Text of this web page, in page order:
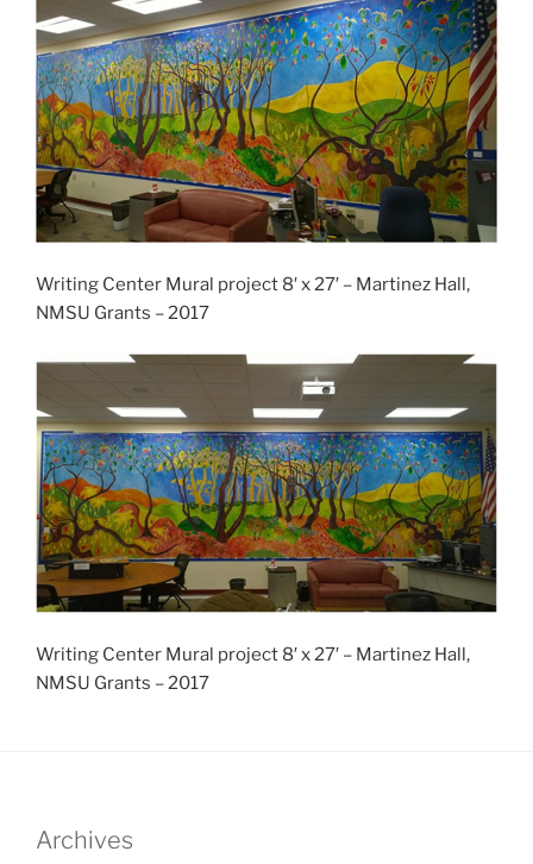
Writing Center Mural project 8′ x 27′ – Martinez Hall,
NMSU Grants – 2017
Writing Center Mural project 8′ x 27′ – Martinez Hall,
NMSU Grants – 2017
Archives